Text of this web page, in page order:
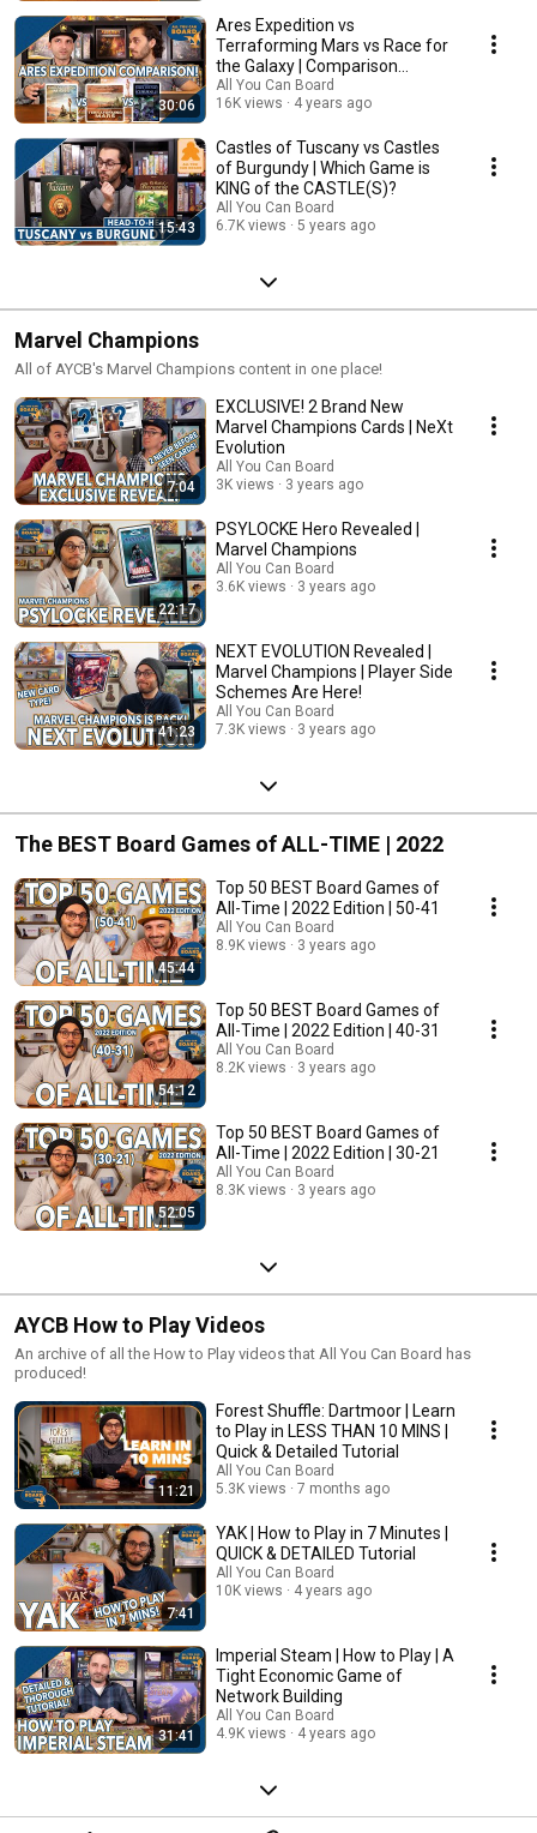
30:06
Ares Expedition vs
Terraforming Mars vs Race for
the Galaxy | Comparison
Review
All You Can Board
16K views
4 years ago
15:43
Castles of Tuscany vs Castles
of Burgundy | Which Game is
KING of the CASTLE(S)?
All You Can Board
6.7K views
5 years ago
Marvel Champions
All of AYCB's Marvel Champions content in one place!
7:04
EXCLUSIVE! 2 Brand New
Marvel Champions Cards | NeXt
Evolution
All You Can Board
3K views
3 years ago
22:17
PSYLOCKE Hero Revealed |
Marvel Champions
All You Can Board
3.6K views
3 years ago
41:23
NEXT EVOLUTION Revealed |
Marvel Champions | Player Side
Schemes Are Here!
All You Can Board
7.3K views
3 years ago
The BEST Board Games of ALL-TIME | 2022
45:44
Top 50 BEST Board Games of
All-Time | 2022 Edition | 50-41
All You Can Board
8.9K views
3 years ago
54:12
Top 50 BEST Board Games of
All-Time | 2022 Edition | 40-31
All You Can Board
8.2K views
3 years ago
52:05
Top 50 BEST Board Games of
All-Time | 2022 Edition | 30-21
All You Can Board
8.3K views
3 years ago
AYCB How to Play Videos
An archive of all the How to Play videos that All You Can Board has
produced!
11:21
Forest Shuffle: Dartmoor | Learn
to Play in LESS THAN 10 MINS |
Quick & Detailed Tutorial
All You Can Board
5.3K views
7 months ago
7:41
YAK | How to Play in 7 Minutes |
QUICK & DETAILED Tutorial
All You Can Board
10K views
4 years ago
31:41
Imperial Steam | How to Play | A
Tight Economic Game of
Network Building
All You Can Board
4.9K views
4 years ago